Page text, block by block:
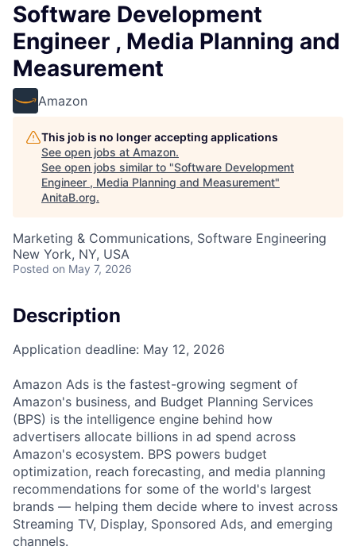
Software Development
Engineer , Media Planning and
Measurement
Amazon
This job is no longer accepting applications
See open jobs at Amazon.
See open jobs similar to "Software Development
Engineer , Media Planning and Measurement"
AnitaB.org.
Marketing & Communications, Software Engineering
New York, NY, USA
Posted on May 7, 2026
Description
Application deadline: May 12, 2026
Amazon Ads is the fastest-growing segment of
Amazon's business, and Budget Planning Services
(BPS) is the intelligence engine behind how
advertisers allocate billions in ad spend across
Amazon's ecosystem. BPS powers budget
optimization, reach forecasting, and media planning
recommendations for some of the world's largest
brands — helping them decide where to invest across
Streaming TV, Display, Sponsored Ads, and emerging
channels.